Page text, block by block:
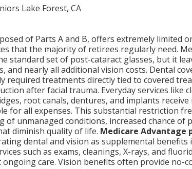
of Parts A and B, offers extremely limited
that the majority of retirees regularly need.
standard set of post-cataract glasses, but it
and nearly all additional vision costs. Dental
required treatments directly tied to covered
after facial trauma. Everyday services like
root canals, dentures, and implants
for all expenses. This substantial restriction
of unmanaged conditions, increased chance of
diminish quality of life. Medicare Advantage
dental and vision as supplemental
such as exams, cleanings, X-rays, and
care. Vision benefits often provide no-